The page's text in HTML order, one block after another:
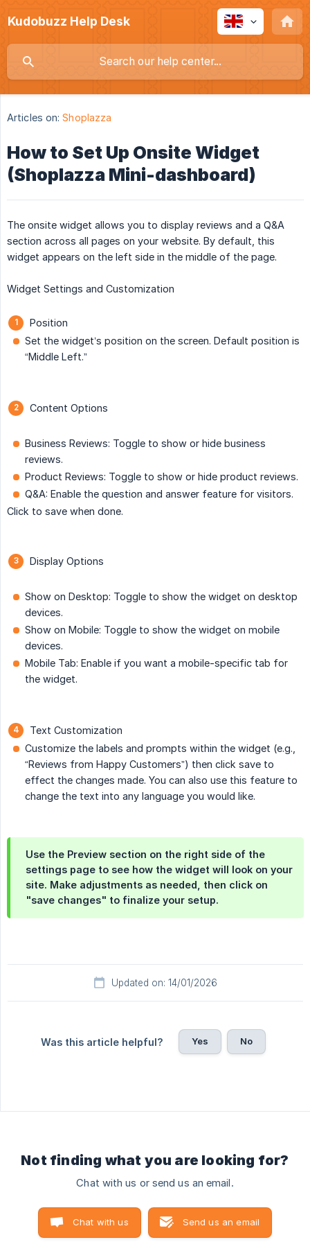
Kudobuzz Help Desk
Articles on: Shoplazza
How to Set Up Onsite Widget
(Shoplazza Mini-dashboard)
The onsite widget allows you to display reviews and a Q&A
section across all pages on your website. By default, this
widget appears on the left side in the middle of the page.
Widget Settings and Customization
Position
Set the widget’s position on the screen. Default position is
“Middle Left.”
Content Options
Business Reviews: Toggle to show or hide business
reviews.
Product Reviews: Toggle to show or hide product reviews.
Q&A: Enable the question and answer feature for visitors.
Click to save when done.
Display Options
Show on Desktop: Toggle to show the widget on desktop
devices.
Show on Mobile: Toggle to show the widget on mobile
devices.
Mobile Tab: Enable if you want a mobile-specific tab for
the widget.
Text Customization
Customize the labels and prompts within the widget (e.g.,
“Reviews from Happy Customers”) then click save to
effect the changes made. You can also use this feature to
change the text into any language you would like.
Use the Preview section on the right side of the
settings page to see how the widget will look on your
site. Make adjustments as needed, then click on
"save changes" to finalize your setup.
Updated on: 14/01/2026
Was this article helpful? Yes No
Not finding what you are looking for?
Chat with us or send us an email.
Chat with us Send us an email